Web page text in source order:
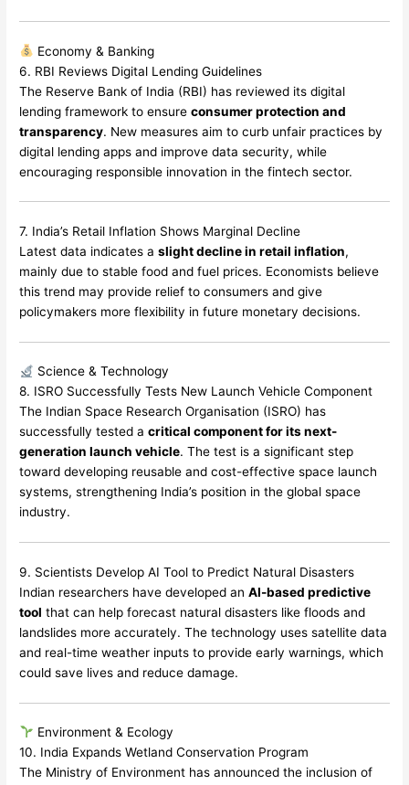
Economy & Banking
6. RBI Reviews Digital Lending Guidelines
The Reserve Bank of India (RBI) has reviewed its digital
lending framework to ensureconsumer protection and
transparency. New measures aim to curb unfair practices by
digital lending apps and improve data security, while
encouraging responsible innovation in the fintech sector.
7. India’s Retail Inflation Shows Marginal Decline
Latest data indicates aslight decline in retail inflation,
mainly due to stable food and fuel prices. Economists believe
this trend may provide relief to consumers and give
policymakers more flexibility in future monetary decisions.
Science & Technology
8. ISRO Successfully Tests New Launch Vehicle Component
The Indian Space Research Organisation (ISRO) has
successfully tested acritical component for its next-
generation launch vehicle. The test is a significant step
toward developing reusable and cost-effective space launch
systems, strengthening India’s position in the global space
industry.
9. Scientists Develop AI Tool to Predict Natural Disasters
Indian researchers have developed anAI-based predictive
tool that can help forecast natural disasters like floods and
landslides more accurately. The technology uses satellite data
and real-time weather inputs to provide early warnings, which
could save lives and reduce damage.
Environment & Ecology
10. India Expands Wetland Conservation Program
The Ministry of Environment has announced the inclusion of